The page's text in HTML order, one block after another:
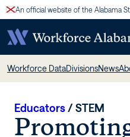
Skip
to
content
An official website of the Alabama
STEM
–
Workforce DataDivisionsNews
Educators/STEM